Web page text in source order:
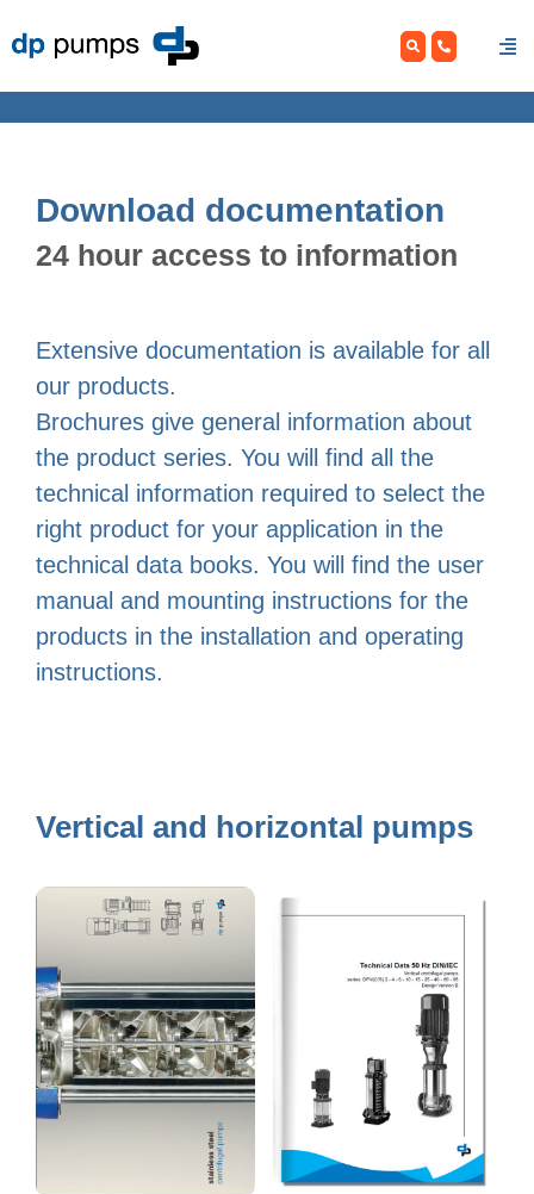
to
content
Download documentation
24 hour access to information
Extensive documentation is available for all
our products.
Brochures give general information about
the product series. You will find all the
technical information required to select the
right product for your application in the
technical data books. You will find the user
manual and mounting instructions for the
products in the installation and operating
instructions.
Vertical and horizontal pumps